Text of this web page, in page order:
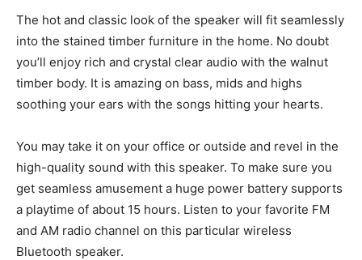
The hot and classic look of the speaker will fit seamlessly
into the stained timber furniture in the home. No doubt
you’ll enjoy rich and crystal clear audio with the walnut
timber body. It is amazing on bass, mids and highs
soothing your ears with the songs hitting your hearts.
You may take it on your office or outside and revel in the
high-quality sound with this speaker. To make sure you
get seamless amusement a huge power battery supports
a playtime of about 15 hours. Listen to your favorite FM
and AM radio channel on this particular wireless
Bluetooth speaker.